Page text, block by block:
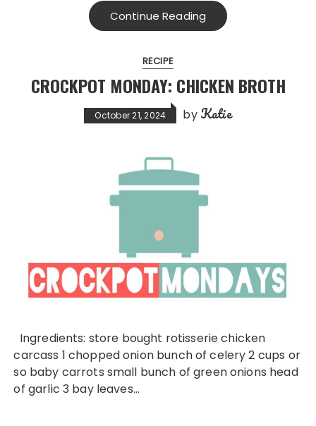
Continue Reading
RECIPE
CROCKPOT MONDAY: CHICKEN BROTH
October 21, 2024 by Katie
Ingredients: store bought rotisserie chicken
carcass 1 chopped onion bunch of celery 2 cups or
so baby carrots small bunch of green onions head
of garlic 3 bay leaves…